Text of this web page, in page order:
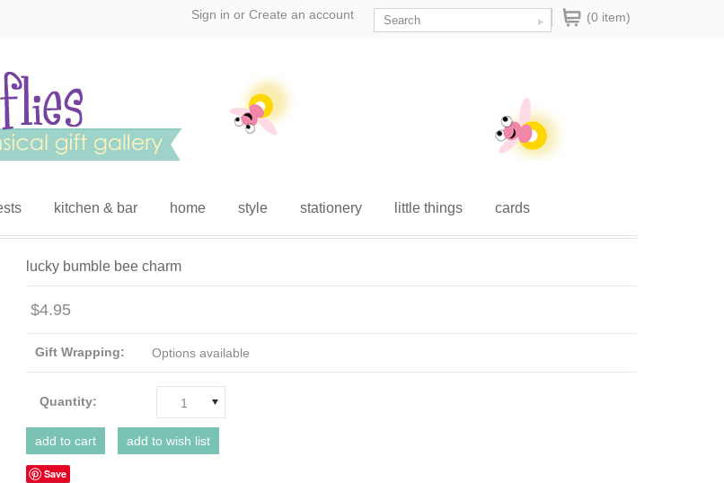
(0 item)
Sign in or Create an account
kitchen & bar home style stationery little things cards
lucky bumble bee charm
$4.95
Gift Wrapping: Options available
Quantity: 1
Save